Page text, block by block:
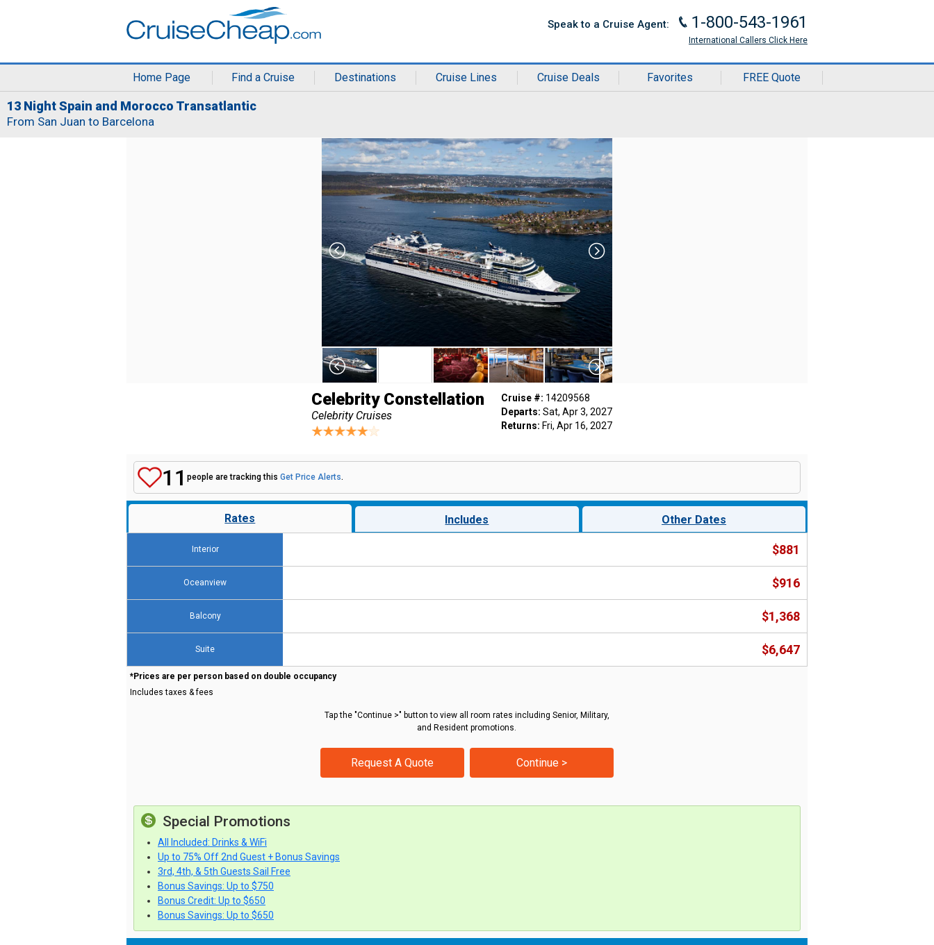
Speak to a Cruise Agent: J 1-800-543-1961
International Callers Click Here
Home Page Find a Cruise Destinations Cruise Lines Cruise Deals Favorites FREE Quote
13 Night Spain and Morocco Transatlantic
From San Juan to Barcelona
Celebrity Constellation
Celebrity Cruises
Cruise #: 14209568
Departs: Sat, Apr 3, 2027
Returns: Fri, Apr 16, 2027
11 people are tracking this Get Price Alerts.
Rates Includes Other Dates
Interior $881
Oceanview $916
Balcony $1,368
Suite $6,647
*Prices are per person based on double occupancy
Includes taxes & fees
Tap the "Continue >" button to view all room rates including Senior, Military,
and Resident promotions.
Request A Quote Continue >
Special Promotions
All Included: Drinks & WiFi
Up to 75% Off 2nd Guest + Bonus Savings
3rd, 4th, & 5th Guests Sail Free
Bonus Savings: Up to $750
Bonus Credit: Up to $650
Bonus Savings: Up to $650